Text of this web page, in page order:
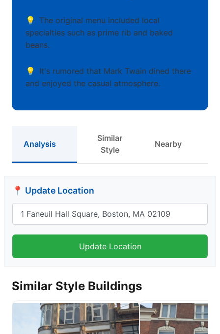
The original menu included local
specialties such as prime rib and baked
beans.
It's rumored that Mark Twain dined there
and enjoyed the casual atmosphere.
Analysis
Similar
Style
Nearby
📍 Update Location
Similar Style Buildings